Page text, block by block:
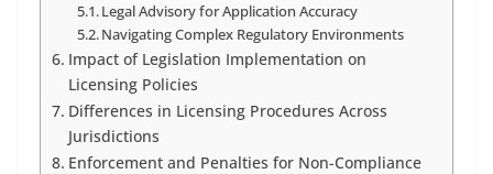
Legal Advisory for Application Accuracy
Navigating Complex Regulatory Environments
Impact of Legislation Implementation on
Licensing Policies
Differences in Licensing Procedures Across
Jurisdictions
Enforcement and Penalties for Non-Compliance